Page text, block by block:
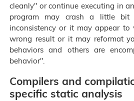
cleanly" or continue executing in
program may crash a little bit
inconsistency or it may appear
wrong result or it may reformat
behaviors and others are
behavior".
Compilers and
specific static analysis